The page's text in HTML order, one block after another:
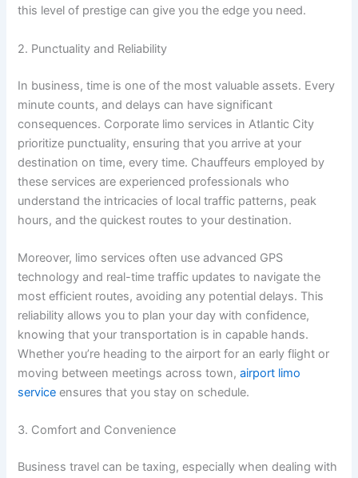
this level of prestige can give you the edge you need.
2. Punctuality and Reliability
In business, time is one of the most valuable assets. Every
minute counts, and delays can have significant
consequences. Corporate limo services in Atlantic City
prioritize punctuality, ensuring that you arrive at your
destination on time, every time. Chauffeurs employed by
these services are experienced professionals who
understand the intricacies of local traffic patterns, peak
hours, and the quickest routes to your destination.
Moreover, limo services often use advanced GPS
technology and real-time traffic updates to navigate the
most efficient routes, avoiding any potential delays. This
reliability allows you to plan your day with confidence,
knowing that your transportation is in capable hands.
Whether you’re heading to the airport for an early flight or
moving between meetings across town,airport limo
service ensures that you stay on schedule.
3. Comfort and Convenience
Business travel can be taxing, especially when dealing with